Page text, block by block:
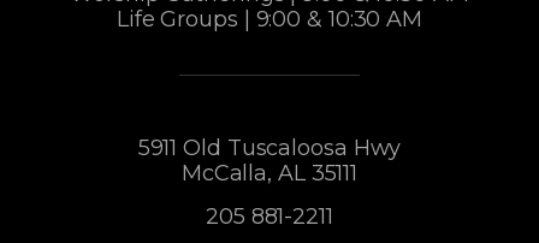
Life Groups | 9:00 & 10:30 AM
5911 Old Tuscaloosa Hwy
McCalla, AL 35111
205 881-2211